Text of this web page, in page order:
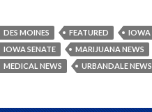
DES MOINES FEATURED IOWA
IOWA SENATE
MARIJUANA NEWS
MEDICAL NEWS
URBANDALE NEWS